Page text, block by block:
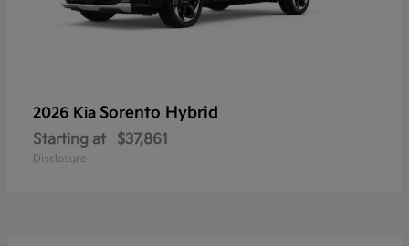
2026 Kia Sorento Hybrid
Starting at $37,861
Disclosure